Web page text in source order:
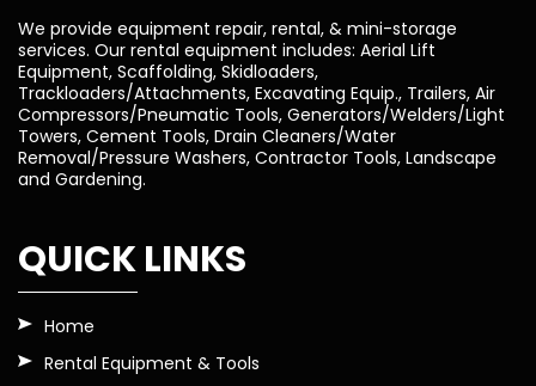
We provide equipment repair, rental, & mini-storage
services. Our rental equipment includes: Aerial Lift
Equipment, Scaffolding, Skidloaders,
Trackloaders/Attachments, Excavating Equip., Trailers, Air
Compressors/Pneumatic Tools, Generators/Welders/Light
Towers, Cement Tools, Drain Cleaners/Water
Removal/Pressure Washers, Contractor Tools, Landscape
and Gardening.
QUICK LINKS
Home
Rental Equipment & Tools